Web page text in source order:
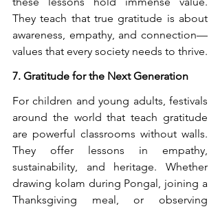
They teach that true gratitude is about
awareness, empathy, and connection—
values that every society needs to thrive.
7. Gratitude for the Next Generation
For children and young adults, festivals
around the world that teach gratitude
are powerful classrooms without walls.
They offer lessons in empathy,
sustainability, and heritage. Whether
drawing kolam during Pongal, joining a
Thanksgiving meal, or observing